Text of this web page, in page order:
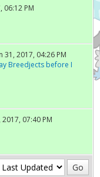
06:12 PM
31, 2017, 04:26 PM
Breedjects before I
07:40 PM